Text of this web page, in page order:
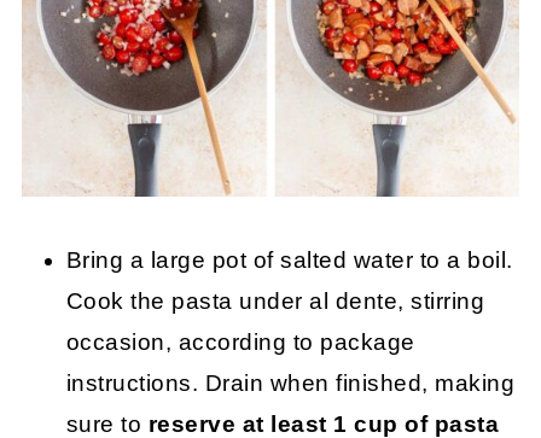
Bring a large pot of salted water to a boil.
Cook the pasta under al dente, stirring
occasion, according to package
instructions. Drain when finished, making
sure to reserve at least 1 cup of pasta